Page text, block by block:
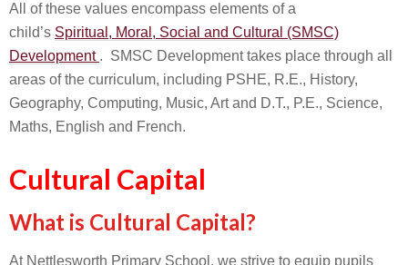
All of these values encompass elements of a
child’s Spiritual, Moral, Social and Cultural (SMSC)
Development . SMSC Development takes place through all
areas of the curriculum, including PSHE, R.E., History,
Geography, Computing, Music, Art and D.T., P.E., Science,
Maths, English and French.
Cultural Capital
What is Cultural Capital?
At Nettlesworth Primary School, we strive to equip pupils